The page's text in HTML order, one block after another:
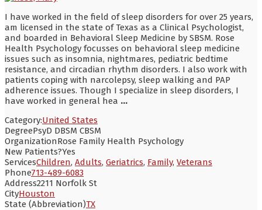
I have worked in the field of sleep disorders for over 25 years,
am licensed in the state of Texas as a Clinical Psychologist,
and boarded in Behavioral Sleep Medicine by SBSM. Rose
Health Psychology focusses on behavioral sleep medicine
issues such as insomnia, nightmares, pediatric bedtime
resistance, and circadian rhythm disorders. I also work with
patients coping with narcolepsy, sleep walking and PAP
adherence issues. Though I specialize in sleep disorders, I
have worked in general hea ...
Category:United States
DegreePsyD DBSM CBSM
OrganizationRose Family Health Psychology
New Patients?Yes
ServicesChildren, Adults, Geriatrics, Family, Veterans
Phone713-489-6083
Address2211 Norfolk St
CityHouston
State (Abbreviation)TX